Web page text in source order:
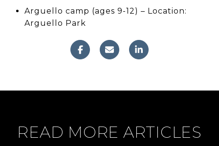
Arguello camp (ages 9-12) – Location:
Arguello Park
READ MORE ARTICLES